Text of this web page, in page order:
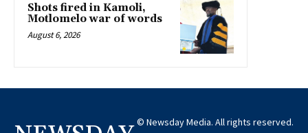
Shots fired in Kamoli,
Motlomelo war of words
August 6, 2026
© Newsday Media. All rights reserved.